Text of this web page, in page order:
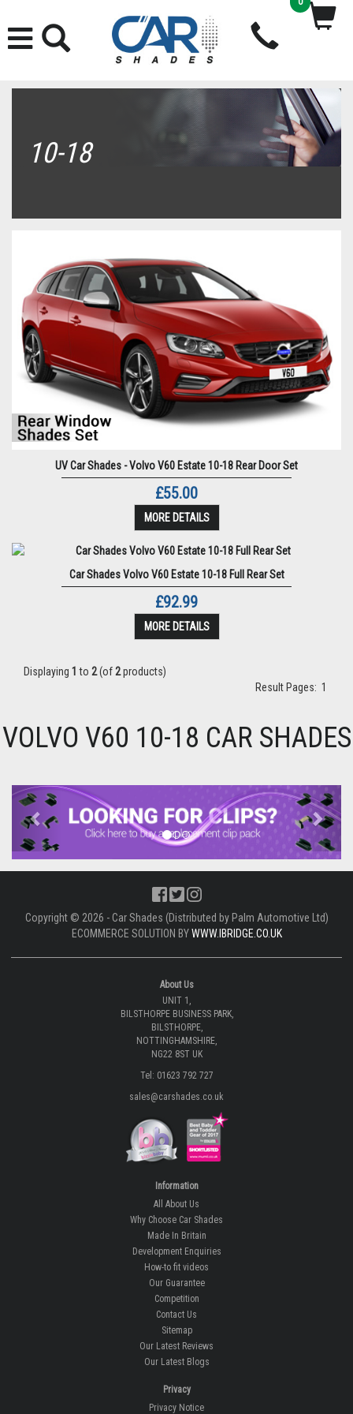
10-18
UV Car Shades - Volvo V60 Estate 10-18 Rear Door Set
£55.00
MORE DETAILS
Car Shades Volvo V60 Estate 10-18 Full Rear Set
£92.99
MORE DETAILS
Displaying 1 to 2(of2products)
Result Pages: 1
VOLVO V60 10-18 CAR SHADES
Previous Next
Copyright © 2026 - Car Shades (Distributed by Palm Automotive Ltd)
ECOMMERCE SOLUTION BYWWW.IBRIDGE.CO.UK
About Us
UNIT 1,
BILSTHORPE BUSINESS PARK,
BILSTHORPE,
NOTTINGHAMSHIRE,
NG22 8ST UK
Tel: 01623 792 727
sales@carshades.co.uk
Information
All About Us
Why Choose Car Shades
Made In Britain
Development Enquiries
How-to fit videos
Our Guarantee
Competition
Contact Us
Sitemap
Our Latest Reviews
Our Latest Blogs
Privacy
Privacy Notice